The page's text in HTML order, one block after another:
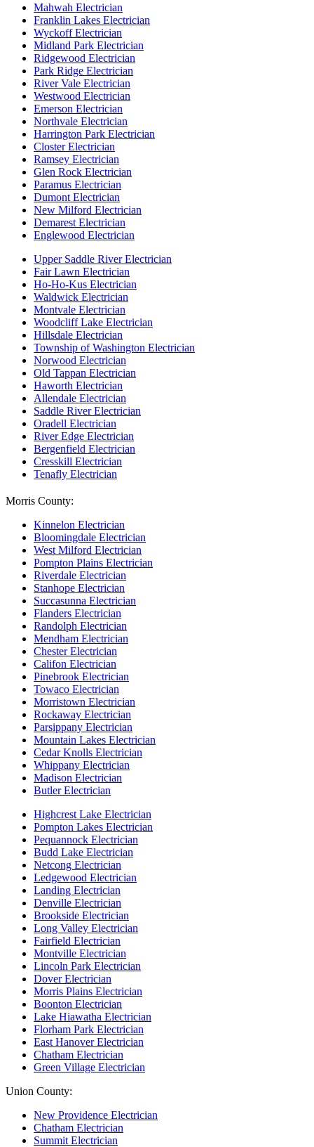
Mahwah Electrician
Franklin Lakes Electrician
Wyckoff Electrician
Midland Park Electrician
Ridgewood Electrician
Park Ridge Electrician
River Vale Electrician
Westwood Electrician
Emerson Electrician
Northvale Electrician
Harrington Park Electrician
Closter Electrician
Ramsey Electrician
Glen Rock Electrician
Paramus Electrician
Dumont Electrician
New Milford Electrician
Demarest Electrician
Englewood Electrician
Upper Saddle River Electrician
Fair Lawn Electrician
Ho-Ho-Kus Electrician
Waldwick Electrician
Montvale Electrician
Woodcliff Lake Electrician
Hillsdale Electrician
Township of Washington Electrician
Norwood Electrician
Old Tappan Electrician
Haworth Electrician
Allendale Electrician
Saddle River Electrician
Oradell Electrician
River Edge Electrician
Bergenfield Electrician
Cresskill Electrician
Tenafly Electrician
Morris County:
Kinnelon Electrician
Bloomingdale Electrician
West Milford Electrician
Pompton Plains Electrician
Riverdale Electrician
Stanhope Electrician
Succasunna Electrician
Flanders Electrician
Randolph Electrician
Mendham Electrician
Chester Electrician
Califon Electrician
Pinebrook Electrician
Towaco Electrician
Morristown Electrician
Rockaway Electrician
Parsippany Electrician
Mountain Lakes Electrician
Cedar Knolls Electrician
Whippany Electrician
Madison Electrician
Butler Electrician
Highcrest Lake Electrician
Pompton Lakes Electrician
Pequannock Electrician
Budd Lake Electrician
Netcong Electrician
Ledgewood Electrician
Landing Electrician
Denville Electrician
Brookside Electrician
Long Valley Electrician
Fairfield Electrician
Montville Electrician
Lincoln Park Electrician
Dover Electrician
Morris Plains Electrician
Boonton Electrician
Lake Hiawatha Electrician
Florham Park Electrician
East Hanover Electrician
Chatham Electrician
Green Village Electrician
Union County:
New Providence Electrician
Chatham Electrician
Summit Electrician